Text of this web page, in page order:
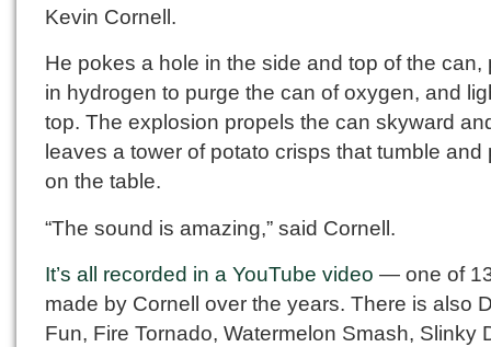
Kevin Cornell.
He pokes a hole in the side and top of the can,
in hydrogen to purge the can of oxygen, and
top. The explosion propels the can skyward
leaves a tower of potato crisps that tumble and
on the table.
“The sound is amazing,” said Cornell.
It’s all recorded in a YouTube video — one of
made by Cornell over the years. There is also
Fun, Fire Tornado, Watermelon Smash, Slinky